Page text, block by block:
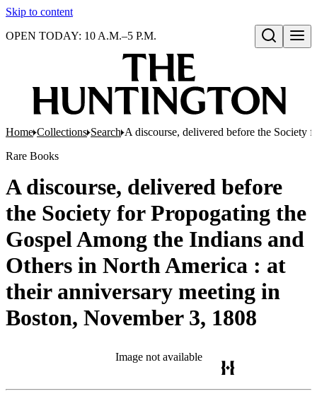
Skip to content
Open search
OPEN TODAY: 10 A.M.–5 P.M.
Home Collections Search A discourse, delivered before the Society
Rare Books
A discourse, delivered before
the Society for Propogating the
Gospel Among the Indians and
Others in North America : at
their anniversary meeting in
Boston, November 3, 1808
Image not available